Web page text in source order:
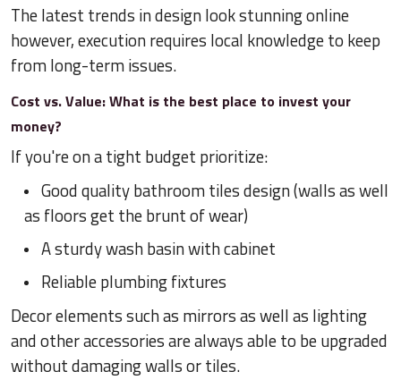
The latest trends in design look stunning online
however, execution requires local knowledge to keep
from long-term issues.
Cost vs. Value: What is the best place to invest your
money?
If you're on a tight budget prioritize:
Good quality bathroom tiles design (walls as well
as floors get the brunt of wear)
A sturdy wash basin with cabinet
Reliable plumbing fixtures
Decor elements such as mirrors as well as lighting
and other accessories are always able to be upgraded
without damaging walls or tiles.